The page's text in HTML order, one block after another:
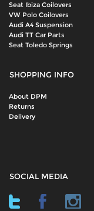
Seat Ibiza Coilovers
VW Polo Coilovers
Audi A4 Suspension
Audi TT Car Parts
Seat Toledo Springs
SHOPPING INFO
About DPM
Returns
Delivery
SOCIAL MEDIA